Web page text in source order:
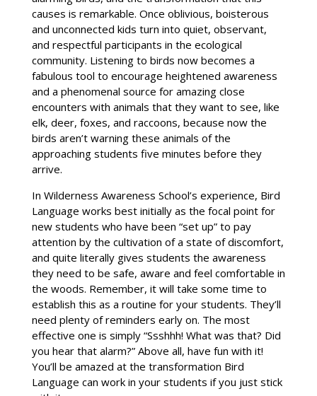
causes is remarkable. Once oblivious, boisterous
and unconnected kids turn into quiet, observant,
and respectful participants in the ecological
community. Listening to birds now becomes a
fabulous tool to encourage heightened awareness
and a phenomenal source for amazing close
encounters with animals that they want to see, like
elk, deer, foxes, and raccoons, because now the
birds aren’t warning these animals of the
approaching students five minutes before they
arrive.
In Wilderness Awareness School’s experience, Bird
Language works best initially as the focal point for
new students who have been “set up” to pay
attention by the cultivation of a state of discomfort,
and quite literally gives students the awareness
they need to be safe, aware and feel comfortable in
the woods. Remember, it will take some time to
establish this as a routine for your students. They’ll
need plenty of reminders early on. The most
effective one is simply “Ssshhh! What was that? Did
you hear that alarm?” Above all, have fun with it!
You’ll be amazed at the transformation Bird
Language can work in your students if you just stick